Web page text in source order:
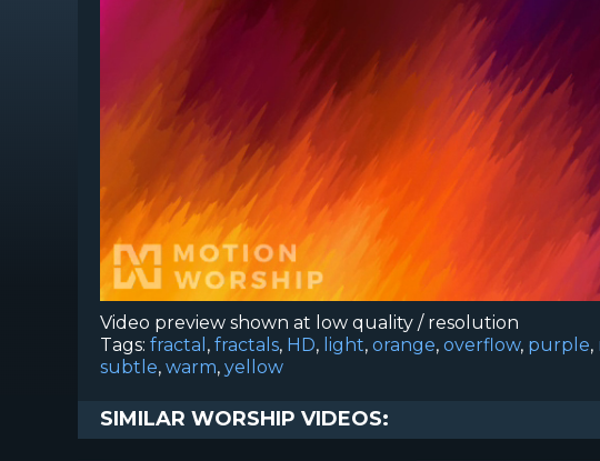
Video preview shown at low quality / resolution
Tags: fractal , fractals, HD, light, orange, overflow, purple,
subtle, warm, yellow
SIMILAR WORSHIP VIDEOS: